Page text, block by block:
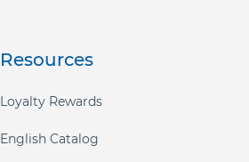
Resources
Loyalty Rewards
English Catalog